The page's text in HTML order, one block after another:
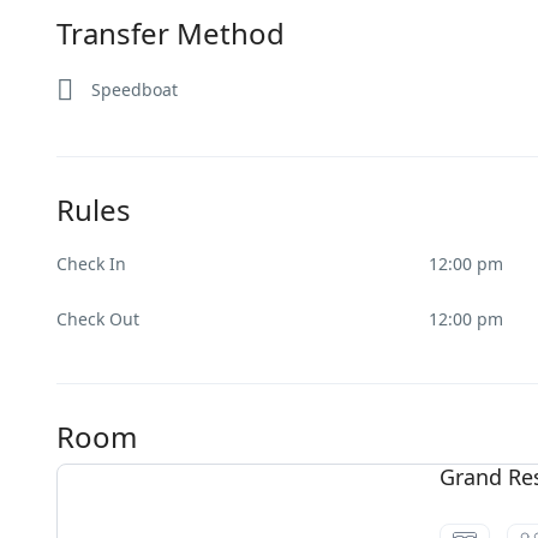
Transfer Method
Speedboat
Rules
Check In 12:00 pm
Check Out 12:00 pm
Room
Grand